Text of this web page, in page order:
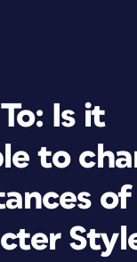
Is it
to
of